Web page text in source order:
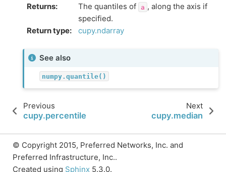
Returns: The quantiles of a , along the axis if
specified.
Return type: cupy.ndarray
See also
numpy.quantile()
Previous
cupy.percentile
Next
cupy.median
© Copyright 2015, Preferred Networks, Inc. and
Preferred Infrastructure, Inc..
Created using Sphinx 5.3.0.